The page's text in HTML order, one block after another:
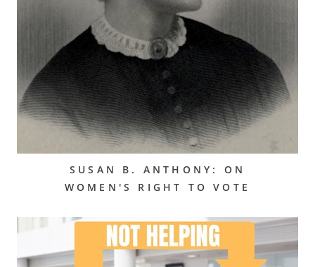
SUSAN B. ANTHONY: ON
WOMEN'S RIGHT TO VOTE